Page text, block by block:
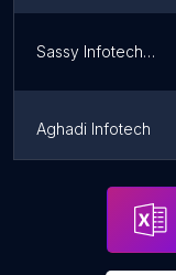
Sassy Infotech Pvt. Ltd
Aghadi Infotech
The Ocean Studios - Website Developer company in Surat